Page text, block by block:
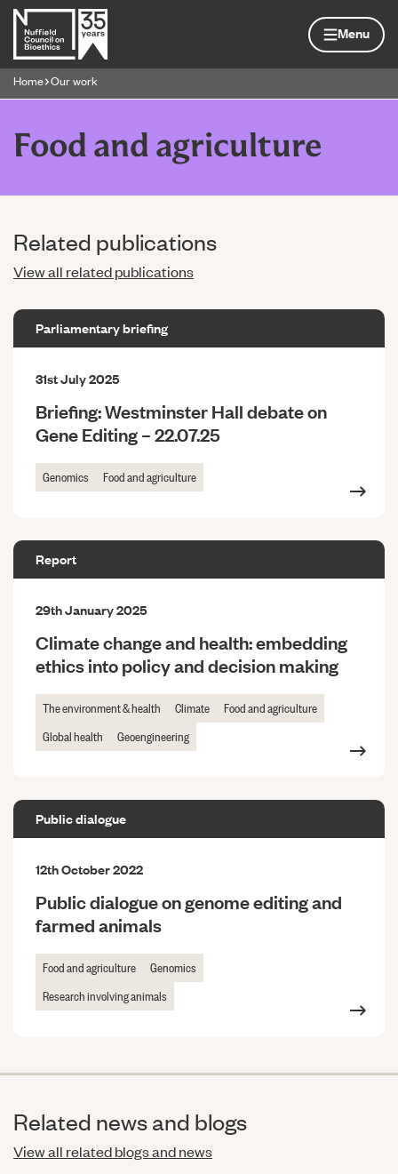
Home page
Menu
Navigation breadcrumbs
Home Our work
Food and agriculture
Related publications
View all related publications
Parliamentary briefing
31st July 2025
Briefing: Westminster Hall debate on
Gene Editing – 22.07.25
Genomics Food and agriculture
Report
29th January 2025
Climate change and health: embedding
ethics into policy and decision making
The environment & health Climate
Food and agriculture
Global health
Geoengineering
Public dialogue
12th October 2022
Public dialogue on genome editing and
farmed animals
Food and agriculture
Genomics
Research involving animals
Related news and blogs
View all related blogs and news